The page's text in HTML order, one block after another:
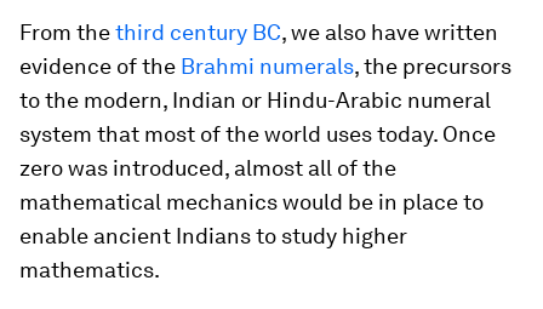
From thethird century BC, we also have written
evidence of the Brahmi numerals, the precursors
to the modern, Indian or Hindu-Arabic numeral
system that most of the world uses today. Once
zero was introduced, almost all of the
mathematical mechanics would be in place to
enable ancient Indians to study higher
mathematics.